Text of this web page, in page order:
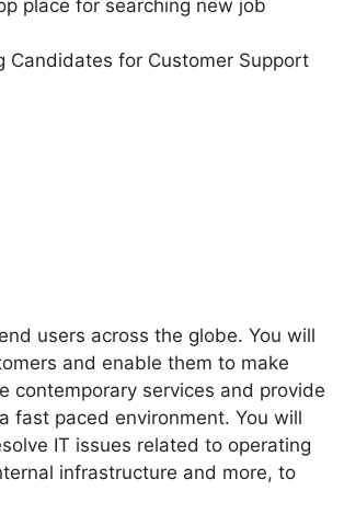
place for searching new job
Candidates for Customer Support
users across the globe. You will
and enable them to make
contemporary services and provide
fast paced environment. You will
IT issues related to operating
infrastructure and more, to